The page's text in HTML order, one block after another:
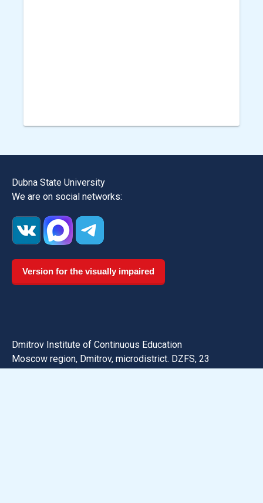
Dubna State University
We are on social networks:
Version for the visually impaired
Dmitrov Institute of Continuous Education
Moscow region, Dmitrov, microdistrict. DZFS, 23